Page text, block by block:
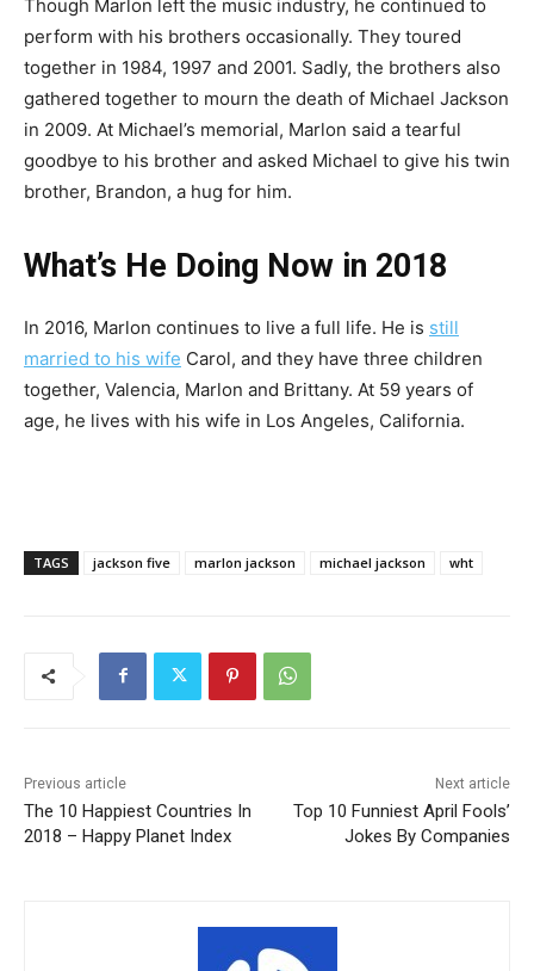
Though Marlon left the music industry, he continued to
perform with his brothers occasionally. They toured
together in 1984, 1997 and 2001. Sadly, the brothers also
gathered together to mourn the death of Michael Jackson
in 2009. At Michael’s memorial, Marlon said a tearful
goodbye to his brother and asked Michael to give his twin
brother, Brandon, a hug for him.
What’s He Doing Now in 2018
In 2016, Marlon continues to live a full life. He is still
married to his wife Carol, and they have three children
together, Valencia, Marlon and Brittany. At 59 years of
age, he lives with his wife in Los Angeles, California.
TAGS jackson five marlon jackson michael jackson wht
Previous article
The 10 Happiest Countries In
2018 – Happy Planet Index
Next article
Top 10 Funniest April Fools’
Jokes By Companies